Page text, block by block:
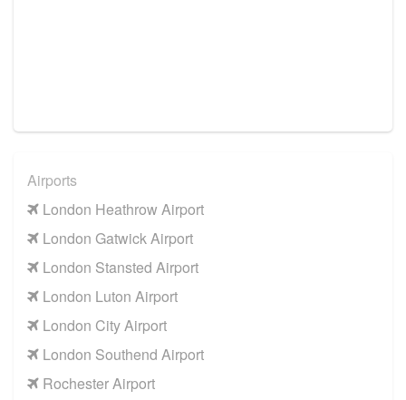
Airports
London Heathrow Airport
London Gatwick Airport
London Stansted Airport
London Luton Airport
London City Airport
London Southend Airport
Rochester Airport